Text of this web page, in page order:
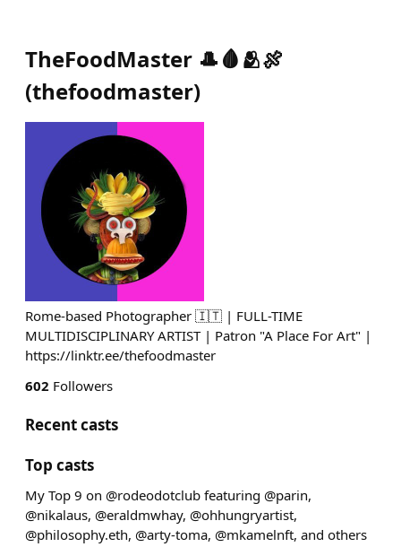
TheFoodMaster 🎩🩸🫂🍖
(thefoodmaster)
Rome-based Photographer 🇮🇹 | FULL-TIME
MULTIDISCIPLINARY ARTIST | Patron "A Place For Art" |
https://linktr.ee/thefoodmaster
602 Followers
Recent casts
Top casts
My Top 9 on @rodeodotclub featuring @parin,
@nikalaus, @eraldmwhay, @ohhungryartist,
@philosophy.eth, @arty-toma, @mkamelnft, and others